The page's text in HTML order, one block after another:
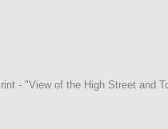
- "View of the High Street and